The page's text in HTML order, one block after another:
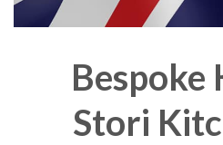
Bespoke
Stori